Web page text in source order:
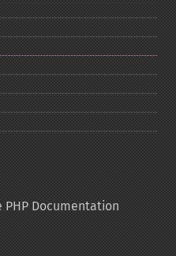
PHP Documentation